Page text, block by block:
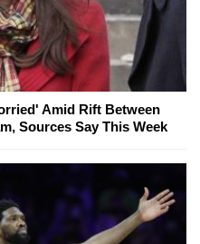
Amid Rift Between
Sources Say This Week